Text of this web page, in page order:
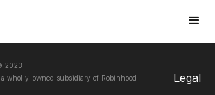
2023
wholly-owned subsidiary of Robinhood
Legal